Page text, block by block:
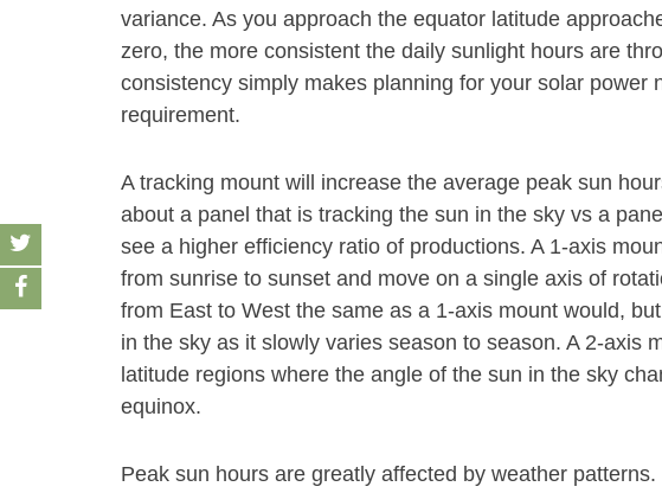
variance. As you approach the equator latitude
zero, the more consistent the daily sunlight hours are
consistency simply makes planning for your solar power
requirement.
A tracking mount will increase the average peak sun
about a panel that is tracking the sun in the sky vs a
see a higher efficiency ratio of productions. A 1-axis
from sunrise to sunset and move on a single axis of
from East to West the same as a 1-axis mount would,
in the sky as it slowly varies season to season. A 2-axis
latitude regions where the angle of the sun in the sky
equinox.
Peak sun hours are greatly affected by weather